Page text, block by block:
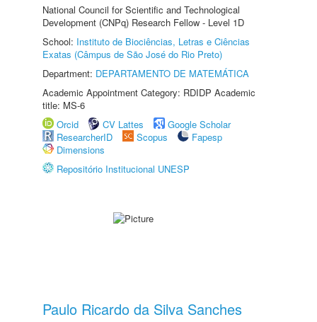
National Council for Scientific and Technological
Development (CNPq) Research Fellow - Level 1D
School: Instituto de Biociências, Letras e Ciências
Exatas (Câmpus de São José do Rio Preto)
Department: DEPARTAMENTO DE MATEMÁTICA
Academic Appointment Category: RDIDP Academic
title: MS-6
Orcid
CV Lattes
Google Scholar
ResearcherID
Scopus
Fapesp
Dimensions
Repositório Institucional UNESP
Paulo Ricardo da Silva Sanches